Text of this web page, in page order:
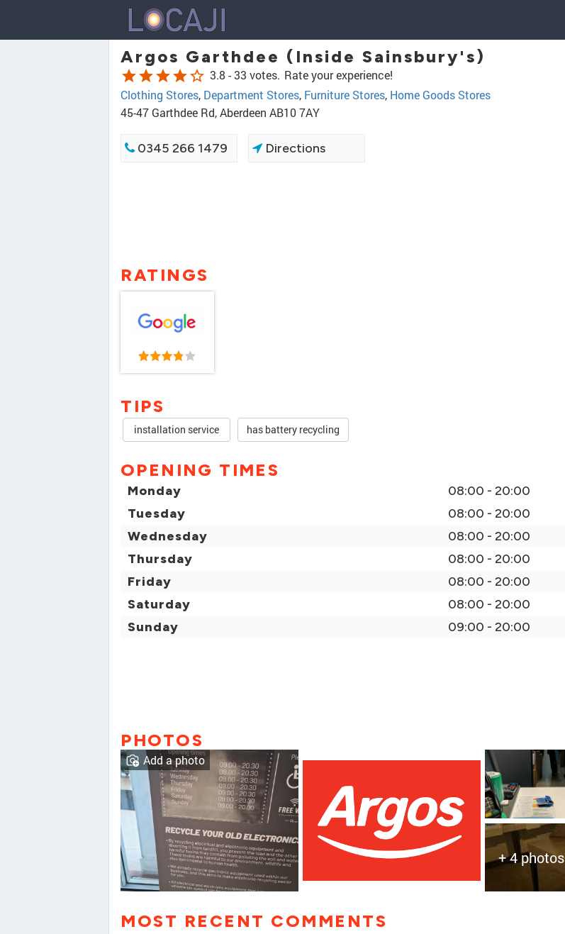
Argos Garthdee (Inside Sainsbury's)
starstarstarstarstar_border 3.8 -33 votes. Rate your experience!
Clothing Stores, Department Stores, Furniture Stores, Home Goods Stores
45-47 Garthdee Rd, Aberdeen AB10 7AY
0345 266 1479 Directions
RATINGS
TIPS
installation service has battery recycling
OPENING TIMES
Monday
08:00 - 20:00
Tuesday
08:00 - 20:00
Wednesday
08:00 - 20:00
Thursday
08:00 - 20:00
Friday
08:00 - 20:00
Saturday
08:00 - 20:00
Sunday
09:00 - 20:00
PHOTOS
+ 4 photos
Add a photo
MOST RECENT COMMENTS